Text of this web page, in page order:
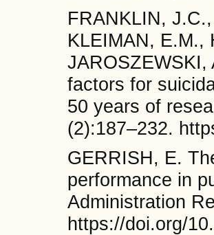
FRANKLIN,
KLEIMAN, E.M.,
factors for
50 years of
(2):187–232.
GERRISH, E.
performance in
Administration
https://doi.org/